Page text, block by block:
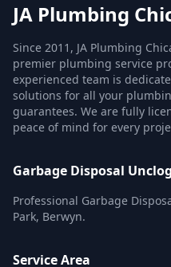
JA Plumbing
Since 2011, JA Plumbing
premier plumbing service
experienced team is
solutions for all your
guarantees. We are fully
peace of mind for every
Garbage Disposal
Professional Garbage
Park, Berwyn.
Service Area